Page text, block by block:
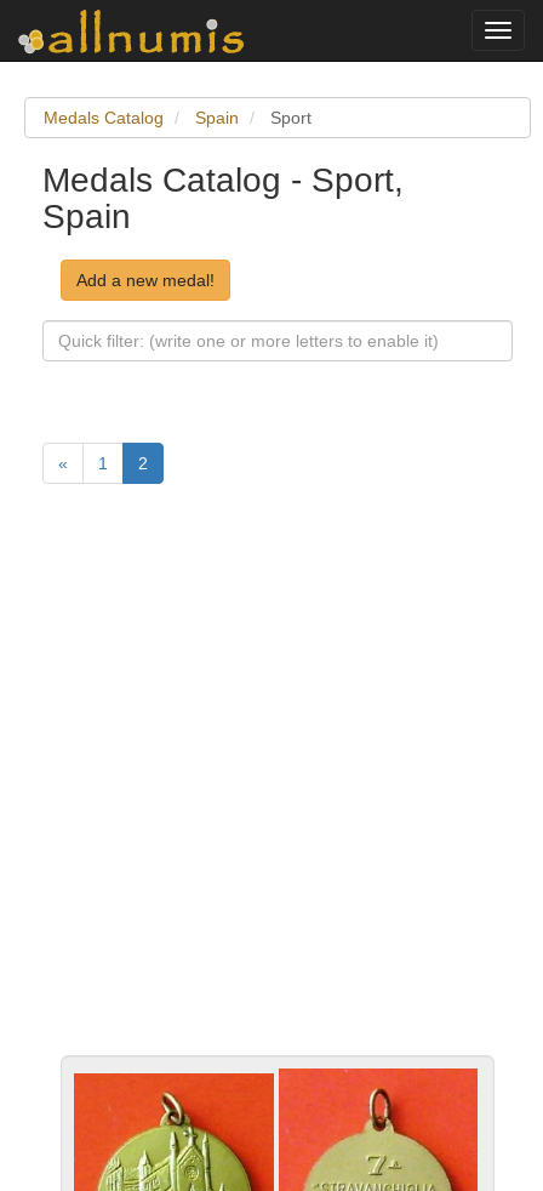
Medals Catalog Spain Sport
Medals Catalog - Sport,
Spain
Add a new medal!
« 1 2